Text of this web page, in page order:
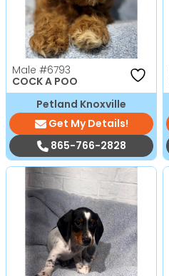
Male #6793
COCK A POO
Petland Knoxville
Get My Details!
865-766-2828